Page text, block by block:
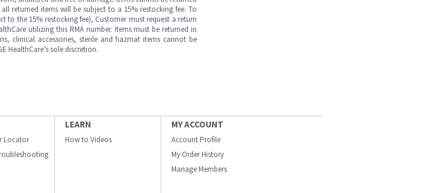
returned items will be subject to a 15% restocking fee. To
the 15% restocking fee), Customer must request a return
utilizing this RMA number. Items must be returned in
clinical accessories, sterile and hazmat items cannot be
HealthCare’s sole discretion.
Locator
LEARN
How to Videos
MY ACCOUNT
Account Profile
My Order History
Manage Members